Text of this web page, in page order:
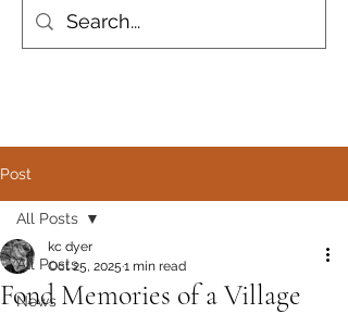
Post
All Posts
News
All Posts
Fond Memories of a Village
kc dyer
Oct 25, 2025 1 min read